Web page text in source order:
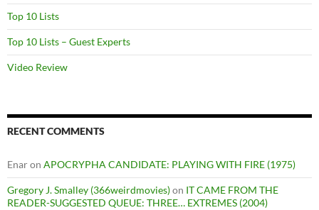
Top 10 Lists
Top 10 Lists – Guest Experts
Video Review
RECENT COMMENTS
Enaron APOCRYPHA CANDIDATE: PLAYING WITH FIRE (1975)
Gregory J. Smalley (366weirdmovies)on IT CAME FROM THE
READER-SUGGESTED QUEUE: THREE… EXTREMES (2004)